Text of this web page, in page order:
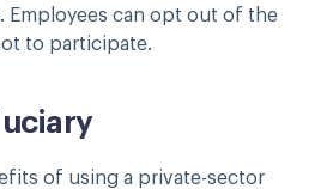
Employees can opt out of the
to participate.
of using a private-sector